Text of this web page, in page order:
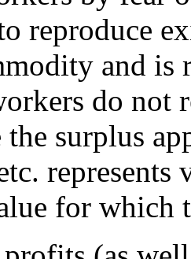
reproduce
and is
do
the surplus
for which